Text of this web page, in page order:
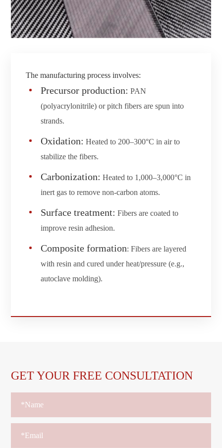
The manufacturing process involves:
Precursor production: PAN
(polyacrylonitrile) or pitch fibers are spun into
strands.
Oxidation: Heated to 200–300°C in air to
stabilize the fibers.
Carbonization: Heated to 1,000–3,000°C in
inert gas to remove non-carbon atoms.
Surface treatment: Fibers are coated to
improve resin adhesion.
Composite formation: Fibers are layered
with resin and cured under heat/pressure (e.g.,
autoclave molding).
GET YOUR FREE CONSULTATION